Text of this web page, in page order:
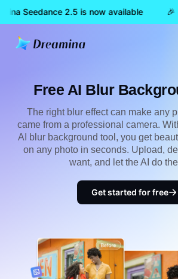
Seedance 2.5 is now available 🎉
Home Create Free AI Blur Background Tool
Free AI Blur
The right blur effect can make any
came from a professional camera.
AI blur background tool, you get
on any photo in seconds. Upload,
want, and let the AI do
Get started for free